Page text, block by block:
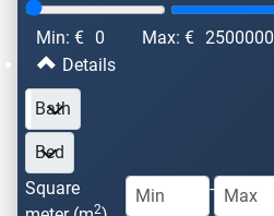
Min: € 0 Max: € 2500000
Details
Square
2
-